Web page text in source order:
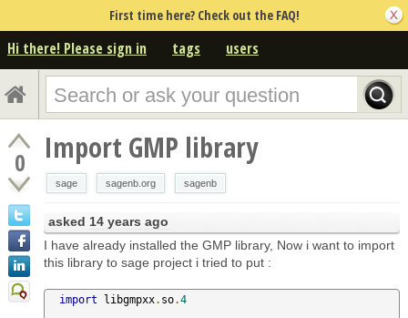
First time here? Check out the FAQ!
Hi there! Please sign in tags users
0 Import GMP library
sage sagenb.org sagenb
asked 14 years ago
I have already installed the GMP library, Now i want to import
this library to sage project i tried to put :
import libgmpxx. so.4